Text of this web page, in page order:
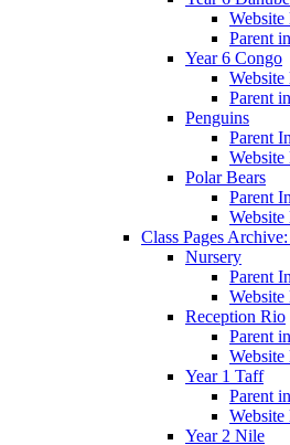
Website
Parent
Year 6 Congo
Website
Parent
Penguins
Parent
Polar Bears
Parent
Class Pages
Nursery
Parent
Reception Rio
Parent
Website
Year 1 Taff
Parent
Website
Year 2 Nile